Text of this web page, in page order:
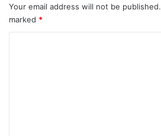
Your email address will not be published.
marked *